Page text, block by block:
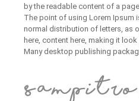
by the readable content of a
The point of using Lorem Ipsum
normal distribution of letters, as
here, content here, making it look
Many desktop publishing